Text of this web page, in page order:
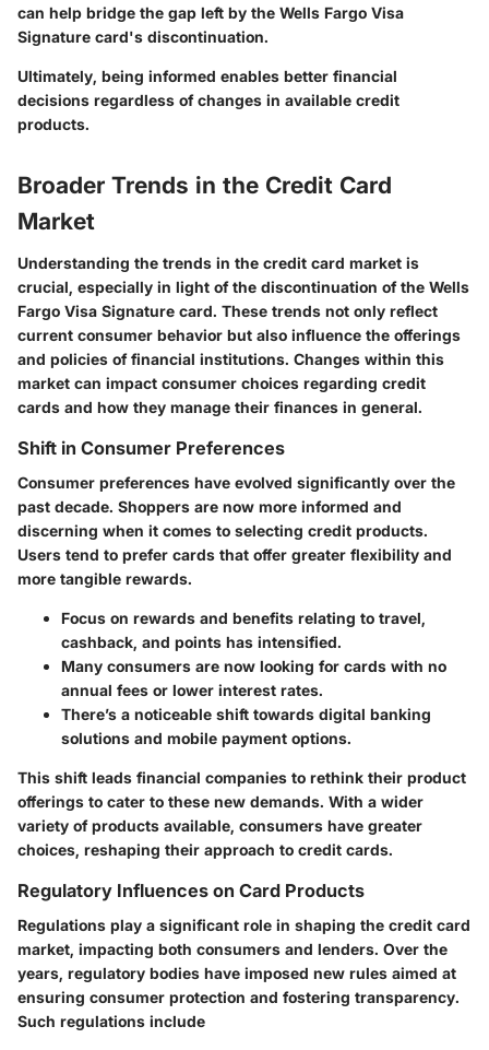
can help bridge the gap left by the Wells Fargo Visa
Signature card's discontinuation.
Ultimately, being informed enables better financial
decisions regardless of changes in available credit
products.
Broader Trends in the Credit Card
Market
Understanding the trends in the credit card market is
crucial, especially in light of the discontinuation of the Wells
Fargo Visa Signature card. These trends not only reflect
current consumer behavior but also influence the offerings
and policies of financial institutions. Changes within this
market can impact consumer choices regarding credit
cards and how they manage their finances in general.
Shift in Consumer Preferences
Consumer preferences have evolved significantly over the
past decade. Shoppers are now more informed and
discerning when it comes to selecting credit products.
Users tend to prefer cards that offer greater flexibility and
more tangible rewards.
Focus on rewards and benefits relating to travel,
cashback, and points has intensified.
Many consumers are now looking for cards with no
annual fees or lower interest rates.
There’s a noticeable shift towards digital banking
solutions and mobile payment options.
This shift leads financial companies to rethink their product
offerings to cater to these new demands. With a wider
variety of products available, consumers have greater
choices, reshaping their approach to credit cards.
Regulatory Influences on Card Products
Regulations play a significant role in shaping the credit card
market, impacting both consumers and lenders. Over the
years, regulatory bodies have imposed new rules aimed at
ensuring consumer protection and fostering transparency.
Such regulations include